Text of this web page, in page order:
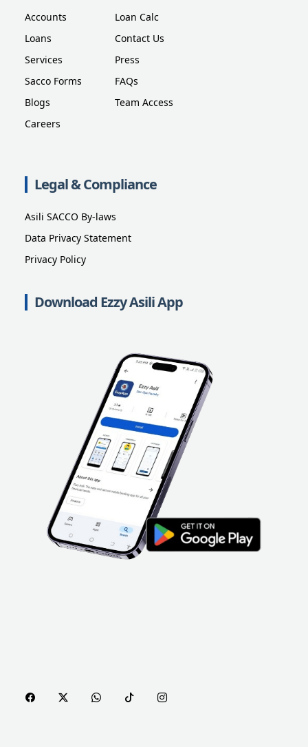
Accounts
Loans
Services
Sacco Forms
Blogs
Careers
Loan Calc
Contact Us
Press
FAQs
Team Access
Legal & Compliance
Asili SACCO By-laws
Data Privacy Statement
Privacy Policy
Download Ezzy Asili App